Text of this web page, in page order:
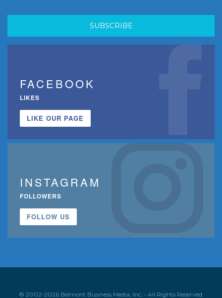
FACEBOOK
LIKES
LIKE OUR PAGE
INSTAGRAM
FOLLOWERS
FOLLOW US
© 2002-2026 Belmont Business Media, Inc. • All Rights Reserved.